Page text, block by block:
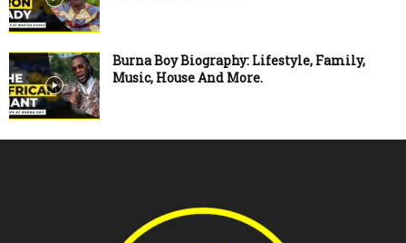
Burna Boy Biography: Lifestyle, Family,
Music, House And More.